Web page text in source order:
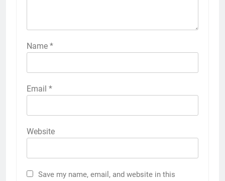
Name *
Email *
Website
Save my name, email, and website in this